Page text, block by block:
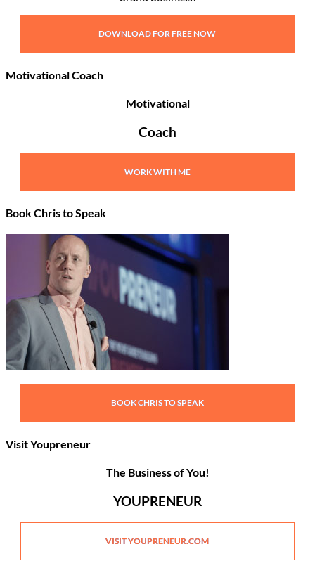
DOWNLOAD FOR FREE NOW
Motivational Coach
Motivational
Coach
WORK WITH ME
Book Chris to Speak
BOOK CHRIS TO SPEAK
Visit Youpreneur
The Business of You!
YOUPRENEUR
VISIT YOUPRENEUR.COM